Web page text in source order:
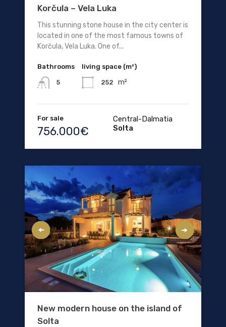
Korčula – Vela Luka
This stunning stone house in the city center is
located in one of the most famous towns of
Korčula, Vela Luka. One of...
Bathrooms
5
living space (m²)
252 m²
For sale
756.000€
Central-Dalmatia
Solta
New modern house on the island of
Solta